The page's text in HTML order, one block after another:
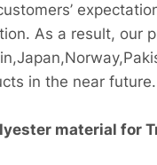
As a result, our
in the near future.
material for